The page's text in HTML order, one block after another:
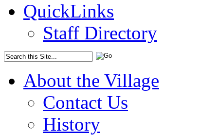
QuickLinks
Staff Directory
About the Village
Contact Us
History